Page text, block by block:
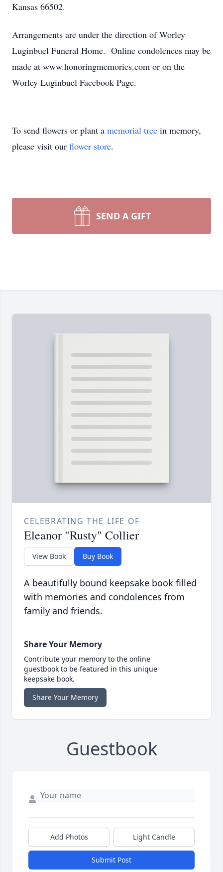
Kansas 66502.
Arrangements are under the direction of Worley
Luginbuel Funeral Home. Online condolences may be
made at www.honoringmemories.com or on the
Worley Luginbuel Facebook Page.
To send flowers or plant a memorial tree in memory,
please visit our flower store.
SEND A GIFT
CELEBRATING THE LIFE OF
Eleanor "Rusty" Collier
View Book Buy Book
A beautifully bound keepsake book filled
with memories and condolences from
family and friends.
Share Your Memory
Contribute your memory to the online
guestbook to be featured in this unique
keepsake book.
Share Your Memory
Guestbook
Add Photos Light Candle
Submit Post